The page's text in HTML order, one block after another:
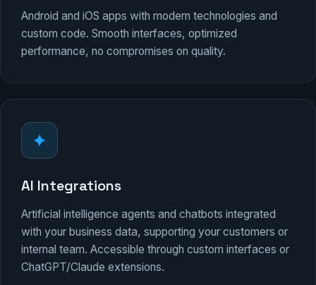
Android and iOS apps with modern technologies and
custom code. Smooth interfaces, optimized
performance, no compromises on quality.
AI Integrations
Artificial intelligence agents and chatbots integrated
with your business data, supporting your customers or
internal team. Accessible through custom interfaces or
ChatGPT/Claude extensions.